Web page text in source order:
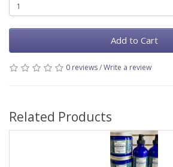
Add to Cart
0 reviews/Write a review
Related Products